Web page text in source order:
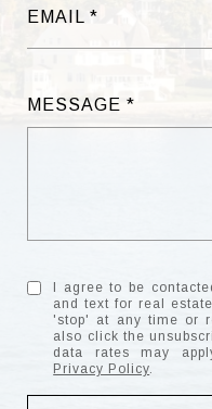
EMAIL
MESSAGE
I agree to be
and text for real
'stop' at any time or
also click the
data rates may
Privacy Policy.